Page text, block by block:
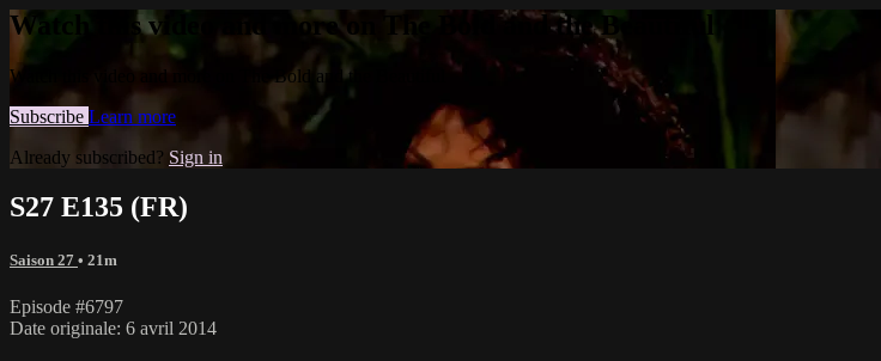
Watch this video and more on The Bold and the Beautiful
Watch this video and more on The Bold and the Beautiful
Subscribe Learn more
Already subscribed? Sign in
S27 E135 (FR)
Saison 27 • 21m
Episode #6797
Date originale: 6 avril 2014